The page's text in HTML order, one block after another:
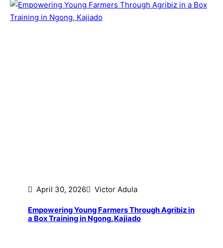
April 30, 2026 Victor Adula
Empowering Young Farmers Through Agribiz in
a Box Training in Ngong, Kajiado